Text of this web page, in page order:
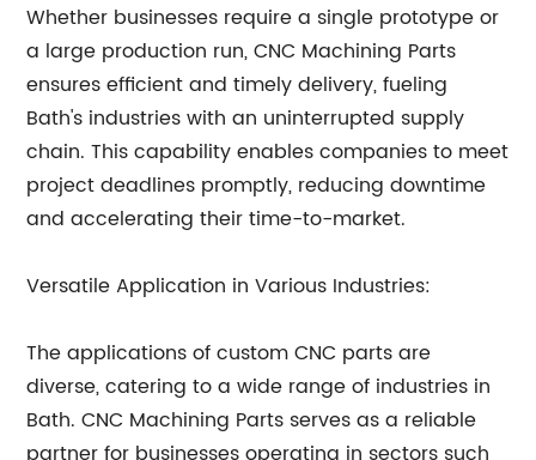
Whether businesses require a single prototype or
a large production run, CNC Machining Parts
ensures efficient and timely delivery, fueling
Bath's industries with an uninterrupted supply
chain. This capability enables companies to meet
project deadlines promptly, reducing downtime
and accelerating their time-to-market.
Versatile Application in Various Industries:
The applications of custom CNC parts are
diverse, catering to a wide range of industries in
Bath. CNC Machining Parts serves as a reliable
partner for businesses operating in sectors such